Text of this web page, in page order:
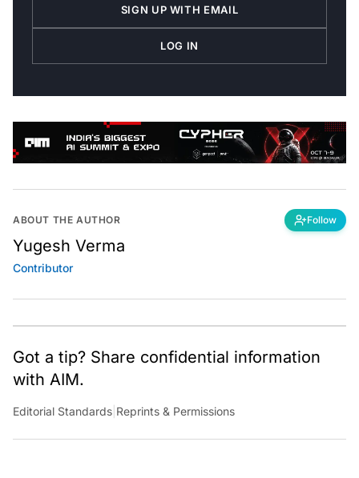
SIGN UP WITH EMAIL
LOG IN
ABOUT THE AUTHOR Follow
Yugesh Verma
Contributor
Got a tip? Share confidential information
with AIM.
Editorial Standards |Reprints & Permissions